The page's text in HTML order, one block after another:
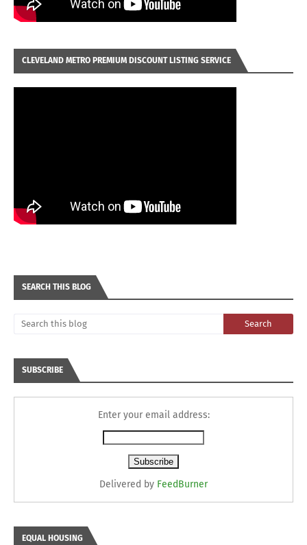
CLEVELAND METRO PREMIUM DISCOUNT LISTING SERVICE
SEARCH THIS BLOG
SUBSCRIBE
Enter your email address:
Delivered by FeedBurner
EQUAL HOUSING